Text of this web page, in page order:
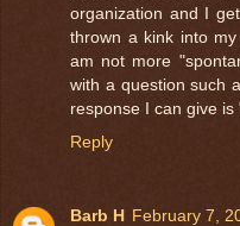
organization and I
thrown a kink into
am not more
with a question such
response I can give
Reply
Barb H February 7,